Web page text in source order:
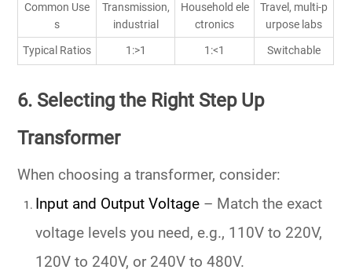
Common Use
s
Transmission,
industrial
Household ele
ctronics
Travel, multi-p
urpose labs
Typical Ratios 1:>1 1:<1 Switchable
6. Selecting the Right Step Up
Transformer
When choosing a transformer, consider:
Input and Output Voltage – Match the exact
voltage levels you need, e.g., 110V to 220V,
120V to 240V, or 240V to 480V.